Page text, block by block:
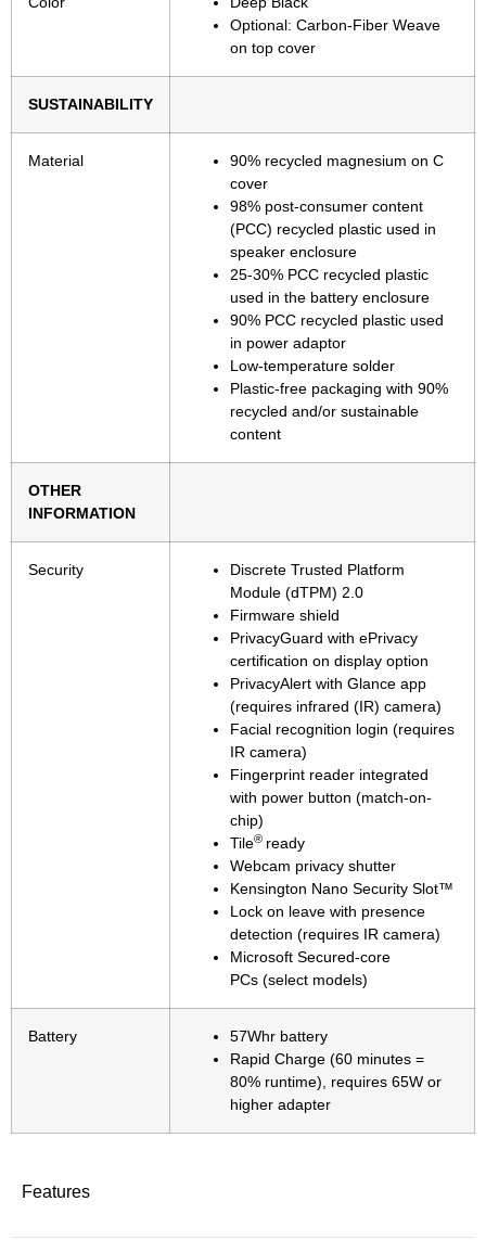
Features
Optional: Carbon-Fiber Weave
on top cover
SUSTAINABILITY
Material
90% recycled magnesium on C
cover
98% post-consumer content
(PCC) recycled plastic used in
speaker enclosure
25-30% PCC recycled plastic
used in the battery enclosure
90% PCC recycled plastic used
in power adaptor
Low-temperature solder
Plastic-free packaging with 90%
recycled and/or sustainable
content
OTHER
INFORMATION
Security
Discrete Trusted Platform
Module (dTPM) 2.0
Firmware shield
PrivacyGuard with ePrivacy
certification on display option
PrivacyAlert with Glance app
(requires infrared (IR) camera)
Facial recognition login (requires
IR camera)
Fingerprint reader integrated
with power button (match-on-
chip)
Tile® ready
Webcam privacy shutter
Kensington Nano Security Slot™
Lock on leave with presence
detection (requires IR camera)
Microsoft Secured-core
PCs (select models)
Battery
57Whr battery
Rapid Charge (60 minutes =
80% runtime), requires 65W or
higher adapter